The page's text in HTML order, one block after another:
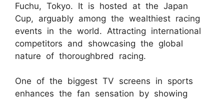
Fuchu, Tokyo. It is hosted at the Japan
Cup, arguably among the wealthiest racing
events in the world. Attracting international
competitors and showcasing the global
nature of thoroughbred racing.
One of the biggest TV screens in sports
enhances the fan sensation by showing